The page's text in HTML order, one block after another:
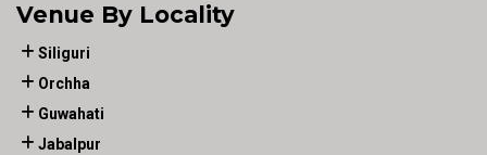
Venue By Locality
Siliguri
Orchha
Guwahati
Jabalpur